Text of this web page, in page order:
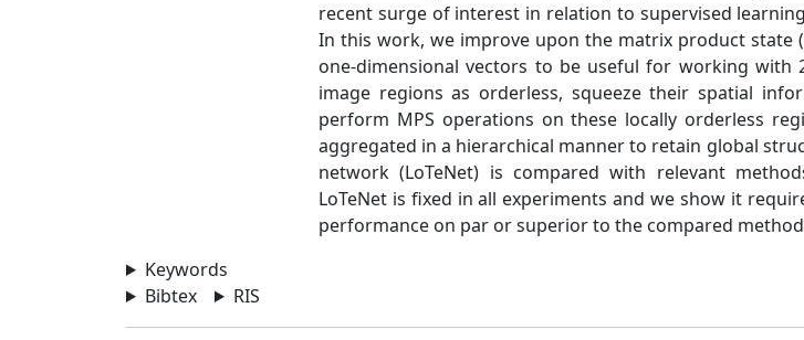
recent surge of interest in relation to supervised
In this work, we improve upon the matrix product state
one-dimensional vectors to be useful for working with
image regions as orderless, squeeze their spatial
perform MPS operations on these locally orderless
aggregated in a hierarchical manner to retain global
network (LoTeNet) is compared with relevant
LoTeNet is fixed in all experiments and we show it
performance on par or superior to the compared
Keywords
Bibtex
RIS